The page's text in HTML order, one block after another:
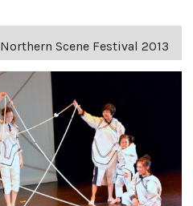
Northern Scene Festival 2013